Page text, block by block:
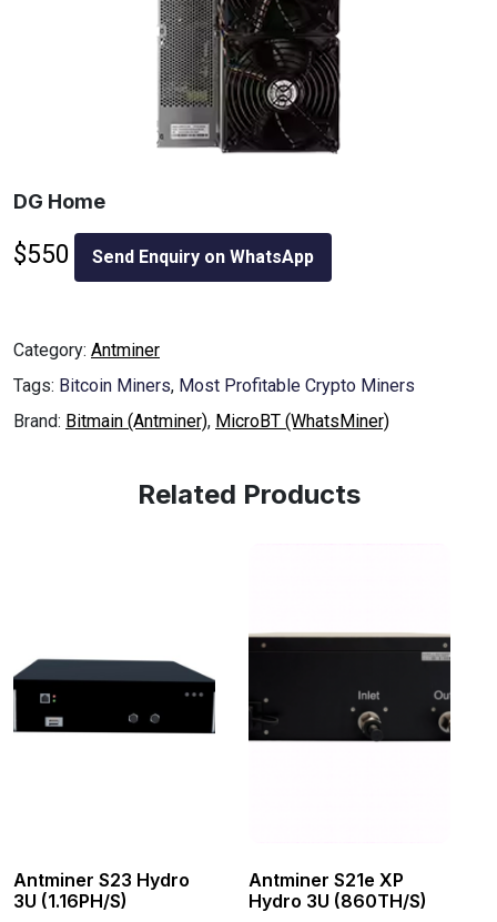
DG Home
$550 Send Enquiry on WhatsApp
Category: Antminer
Tags: Bitcoin Miners, Most Profitable Crypto Miners
Brand: Bitmain (Antminer), MicroBT (WhatsMiner)
Related Products
Antminer S23 Hydro
3U (1.16PH/s)
Antminer S21e XP
Hydro 3U (860TH/s)